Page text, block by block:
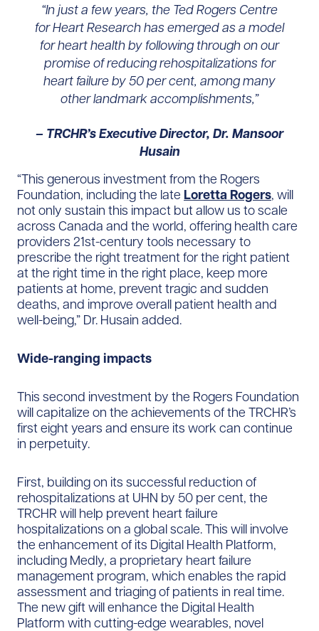
“In just a few years, the Ted Rogers Centre
for Heart Research has emerged as a model
for heart health by following through on our
promise of reducing rehospitalizations for
heart failure by 50 per cent, among many
other landmark accomplishments,”
– TRCHR’s Executive Director, Dr. Mansoor
Husain
“This generous investment from the Rogers
Foundation, including the late Loretta Rogers, will
not only sustain this impact but allow us to scale
across Canada and the world, offering health care
providers 21st-century tools necessary to
prescribe the right treatment for the right patient
at the right time in the right place, keep more
patients at home, prevent tragic and sudden
deaths, and improve overall patient health and
well-being,” Dr. Husain added.
Wide-ranging impacts
This second investment by the Rogers Foundation
will capitalize on the achievements of the TRCHR’s
first eight years and ensure its work can continue
in perpetuity.
First, building on its successful reduction of
rehospitalizations at UHN by 50 per cent, the
TRCHR will help prevent heart failure
hospitalizations on a global scale. This will involve
the enhancement of its Digital Health Platform,
including Medly, a proprietary heart failure
management program, which enables the rapid
assessment and triaging of patients in real time.
The new gift will enhance the Digital Health
Platform with cutting-edge wearables, novel